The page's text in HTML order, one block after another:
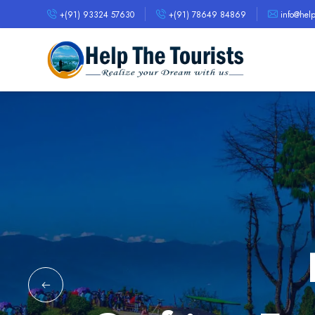
+(91) 93324 57630 +(91) 78649 84869